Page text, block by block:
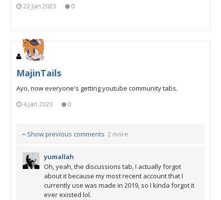
22 Jan 2023
0
MajinTails
Ayo, now everyone's getting youtube community tabs.
4 Jan 2023
0
Show previous comments 2 more
yumallah
Oh, yeah, the discussions tab, I actually forgot
about it because my most recent account that I
currently use was made in 2019, so I kinda forgot it
ever existed lol.